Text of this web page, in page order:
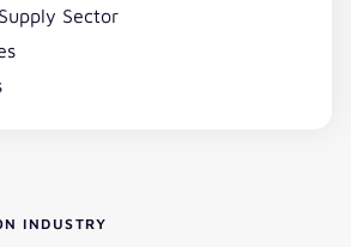
Sector
INDUSTRY